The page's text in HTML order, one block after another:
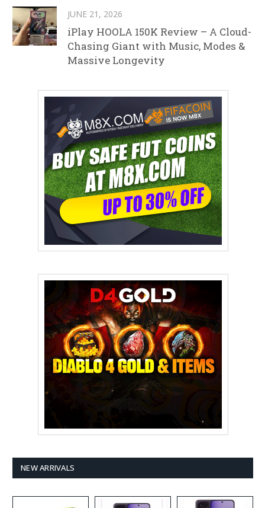
JUNE 21, 2026
iPlay HOOLA 150K Review – A Cloud-
Chasing Giant with Music, Modes &
Massive Longevity
NEW ARRIVALS